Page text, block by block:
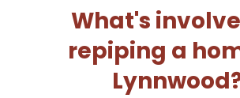
What's
repiping a